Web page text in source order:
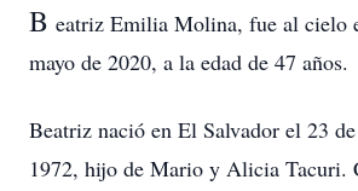
B eatriz Emilia Molina, fue al cielo
mayo de 2020, a la edad de 47 años.
Beatriz nació en El Salvador el 23
1972, hijo de Mario y Alicia Tacuri.